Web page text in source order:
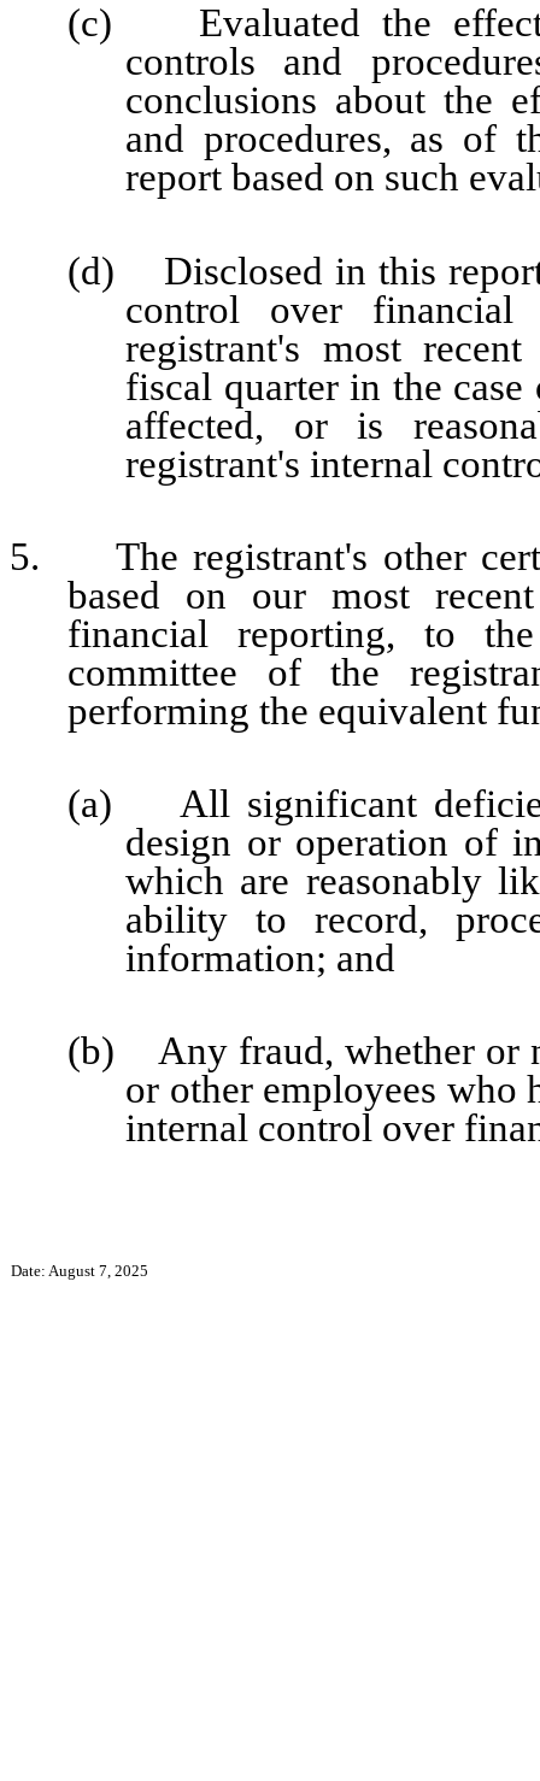
(c) Evaluated the
controls and
conclusions about the
and procedures, as of
report based on such
(d) Disclosed in this report
control over financial
registrant's most
fiscal quarter in the
affected, or is
registrant's internal
5. The registrant's other
based on our most
financial reporting, to
committee of the
performing the equivalent
(a) All significant
design or operation of
which are reasonably
ability to record,
information; and
(b) Any fraud, whether or
or other employees who
internal control over
Date: August 7, 2025